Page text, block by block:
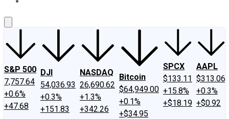
S&P 500
7,757.64
+0.6%
+47.68
DJI
54,036.93
+0.3%
+151.83
NASDAQ
26,690.62
+1.3%
+342.26
Bitcoin
$64,949.00
+0.1%
+$34.95
SPCX
$133.11
+15.8%
+$18.19
AAPL
$313.06
+0.3%
+$0.92